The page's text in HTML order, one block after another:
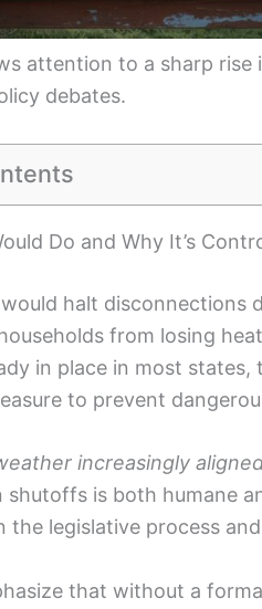
attention to a sharp
debates.
Do and Why It’s
would halt disconnections
from losing
in place in most
to prevent
increasingly
shutoffs is both humane
the legislative process
that without a